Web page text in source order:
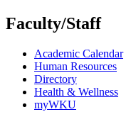
Faculty/Staff
Academic Calendar
Human Resources
Directory
Health & Wellness
myWKU